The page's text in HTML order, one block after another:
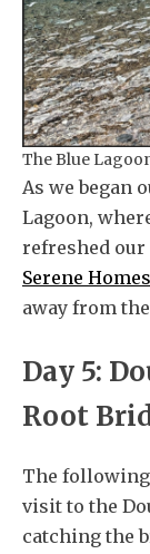
The Blue
As we began
Lagoon,
refreshed our
Serene
away from
Day 5:
Root
The
visit to the
catching the